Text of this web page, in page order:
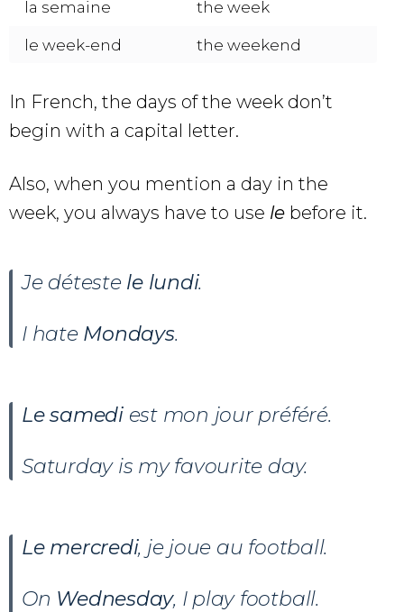
la semaine the week
le week-end the weekend
In French, the days of the week don’t
begin with a capital letter.
Also, when you mention a day in the
week, you always have to use le before it.
Je déteste le lundi.
I hate Mondays.
Le samedi est mon jour préféré.
Saturday is my favourite day.
Le mercredi, je joue au football.
On Wednesday, I play football.